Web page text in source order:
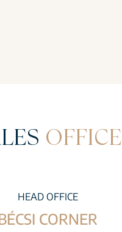
OFFICE
HEAD OFFICE
CORNER